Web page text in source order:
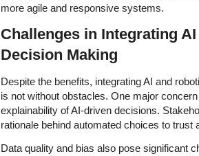
more agile and responsive systems.
Challenges in Integrating
Decision Making
Despite the benefits, integrating AI and
is not without obstacles. One major
explainability of AI-driven decisions.
rationale behind automated choices to trust
Data quality and bias also pose significant